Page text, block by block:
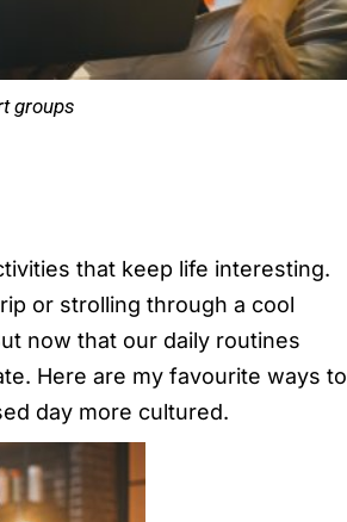
groups
that keep life interesting.
or strolling through a cool
now that our daily routines
Here are my favourite ways to
day more cultured.